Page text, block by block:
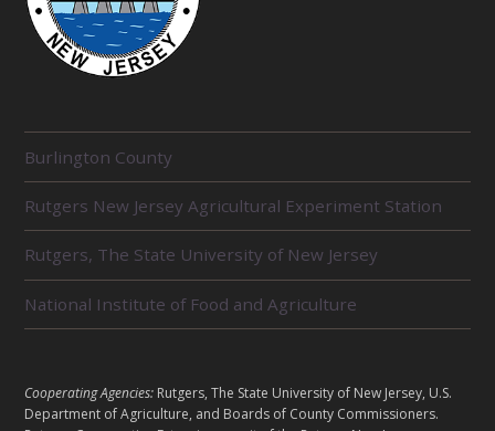
E
L
A
T
E
D
U
N
S
Burlington County
Rutgers New Jersey Agricultural Experiment Station
Rutgers, The State University of New Jersey
National Institute of Food and Agriculture
L
E
Cooperating Agencies: Rutgers, The State University of New Jersey, U.S.
Department of Agriculture, and Boards of County Commissioners.